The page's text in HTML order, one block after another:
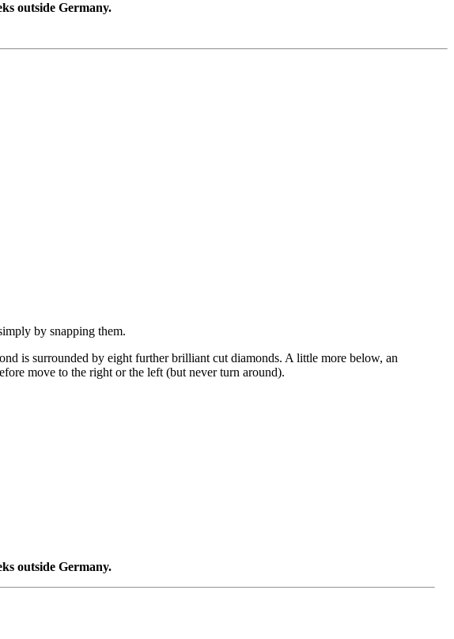
outside Germany.
by snapping them.
is surrounded by eight further brilliant cut diamonds. A little more below, an
move to the right or the left (but never turn around).
outside Germany.